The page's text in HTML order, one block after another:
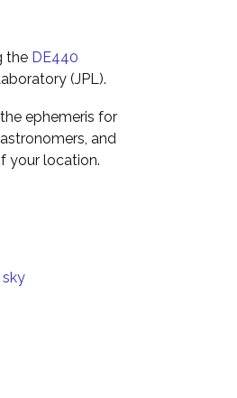
the DE440
(JPL).
ephemeris for
and
your location.